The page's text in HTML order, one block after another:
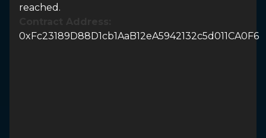
reached.
0xFc23189D88D1cb1AaB12eA5942132c5d011CA0F6